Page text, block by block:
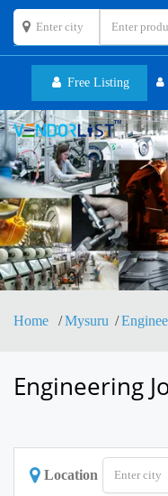
Free Listing
Home Mysuru
Engineering
Location